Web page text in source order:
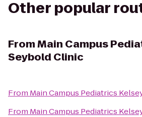
Other popular
FromMain Campus
Seybold Clinic
From Main Campus Pediatrics
From Main Campus Pediatrics